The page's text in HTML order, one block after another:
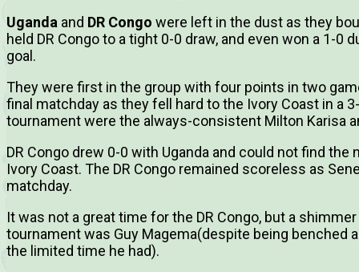
Uganda and DR Congo were left in the dust as they
held DR Congo to a tight 0-0 draw, and even won a 1-0
goal.
They were first in the group with four points in two
final matchday as they fell hard to the Ivory Coast in a
tournament were the always-consistent Milton Karisa
DR Congo drew 0-0 with Uganda and could not find
Ivory Coast. The DR Congo remained scoreless as
matchday.
It was not a great time for the DR Congo, but a
tournament was Guy Magema(despite being benched
the limited time he had).